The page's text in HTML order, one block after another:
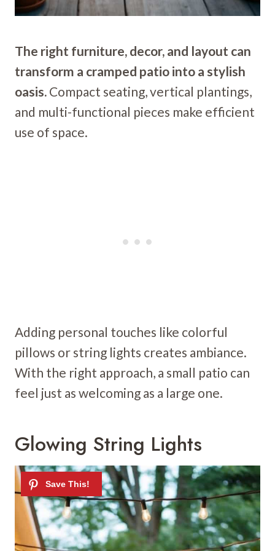
The right furniture, decor, and layout can
transform a cramped patio into a stylish
oasis. Compact seating, vertical plantings,
and multi-functional pieces make efficient
use of space.
Adding personal touches like colorful
pillows or string lights creates ambiance.
With the right approach, a small patio can
feel just as welcoming as a large one.
Glowing String Lights